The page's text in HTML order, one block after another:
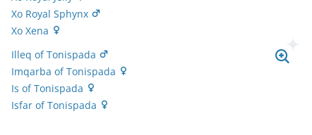
Xo Royal Sphynx
Xo Xena
Illeq of Tonispada
Imqarba of Tonispada
Is of Tonispada
Isfar of Tonispada